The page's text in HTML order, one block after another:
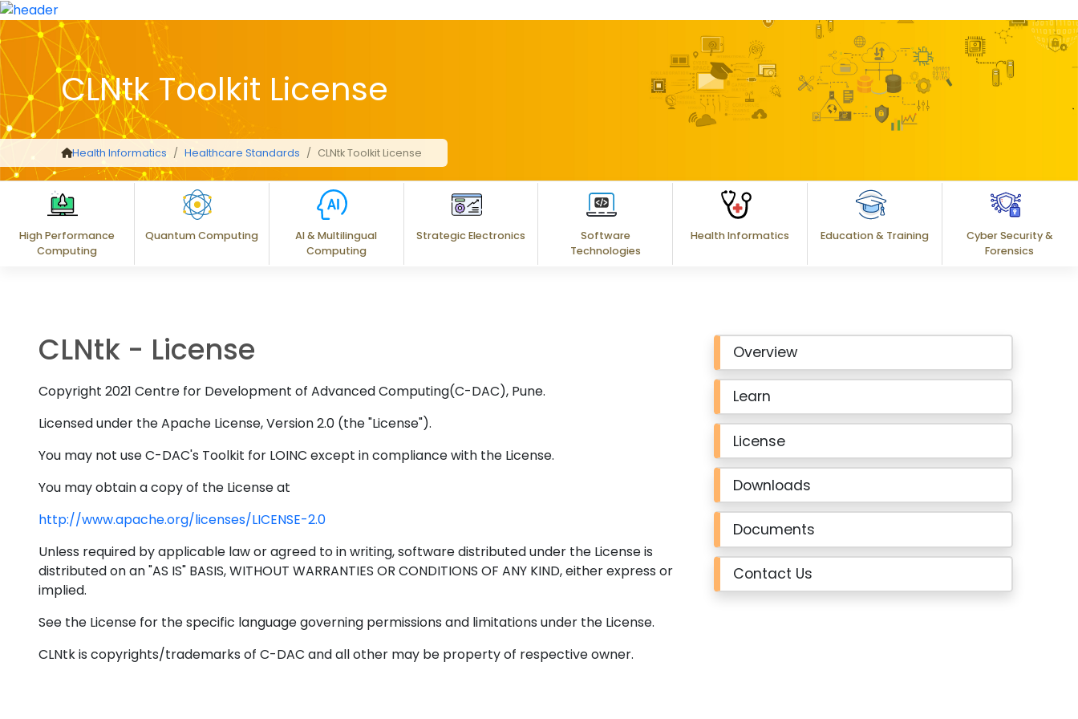
CLNtk Toolkit License
Health Informatics Healthcare Standards CLNtk Toolkit License
High Performance
Computing
Quantum Computing
AI & Multilingual
Computing
Strategic Electronics
Software
Technologies
Health Informatics Education & Training
Cyber Security &
Forensics
CLNtk - License
Copyright 2021 Centre for Development of Advanced Computing(C-DAC), Pune.
Licensed under the Apache License, Version 2.0 (the "License").
You may not use C-DAC's Toolkit for LOINC except in compliance with the License.
You may obtain a copy of the License at
http://www.apache.org/licenses/LICENSE-2.0
Unless required by applicable law or agreed to in writing, software distributed under the License is
distributed on an "AS IS" BASIS, WITHOUT WARRANTIES OR CONDITIONS OF ANY KIND, either express or
implied.
See the License for the specific language governing permissions and limitations under the License.
CLNtk is copyrights/trademarks of C-DAC and all other may be property of respective owner.
Overview
Learn
License
Downloads
Documents
Contact Us